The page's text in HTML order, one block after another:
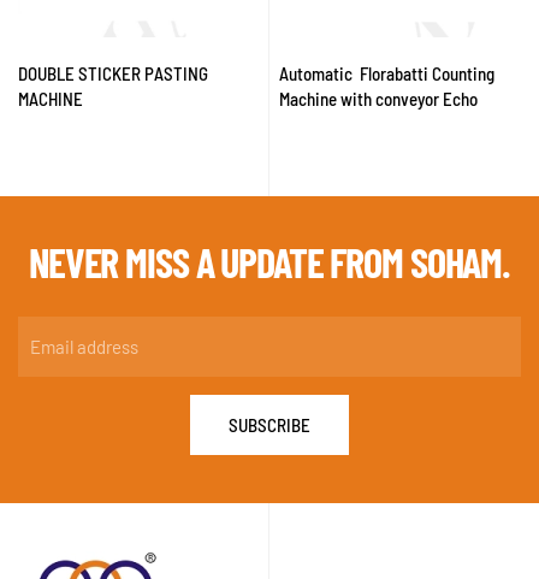
DOUBLE STICKER PASTING
MACHINE
Automatic Florabatti Counting
Machine with conveyor Echo
NEVER MISS AUPDATE FROM SOHAM.
SUBSCRIBE